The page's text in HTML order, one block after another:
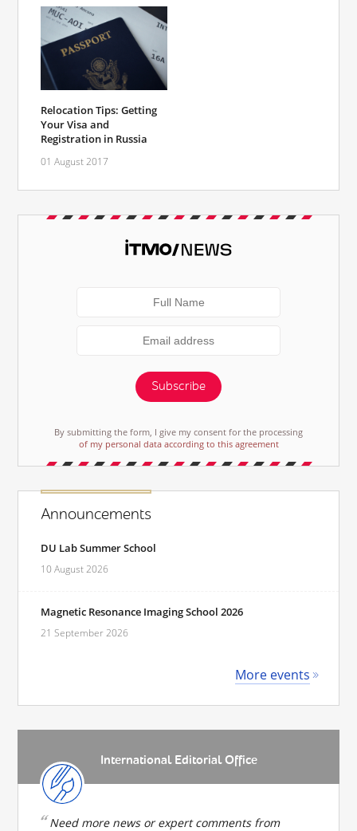
Relocation Tips: Getting
Your Visa and
Registration in Russia
01 August 2017
Subscribe
By submitting the form, I give my consent for the processing
of my personal data according to this agreement
Announcements
DU Lab Summer School
10 August 2026
Magnetic Resonance Imaging School 2026
21 September 2026
More events
International Editorial Office
Need more news or expert comments from